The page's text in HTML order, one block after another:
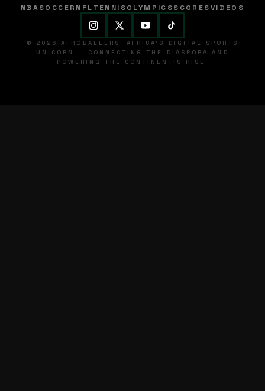
NBASOCCER NFL TENNISOLYMPICSSCORESVIDEOS
© 2026 AFROBALLERS. AFRICA'S DIGITAL SPORTS
UNICORN — CONNECTING THE DIASPORA AND
POWERING THE CONTINENT'S RISE.